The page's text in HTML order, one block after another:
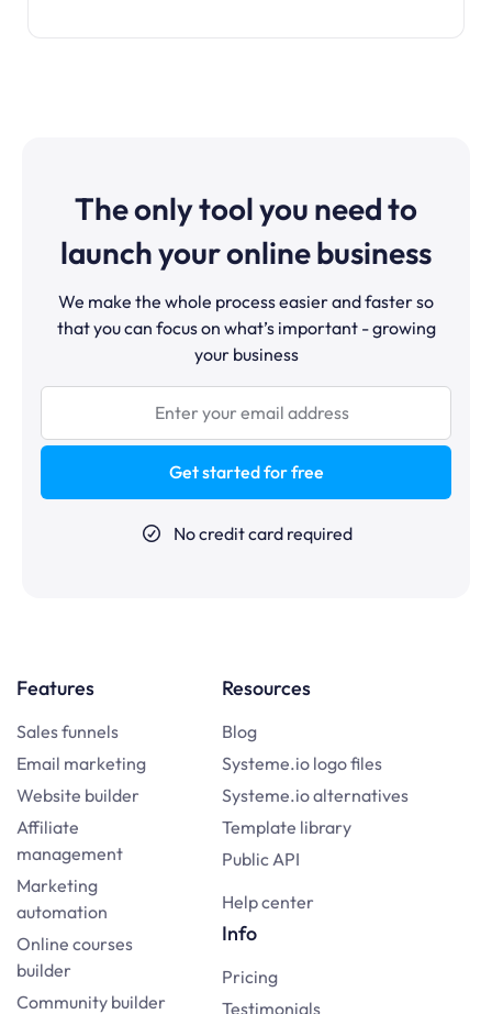
The only tool you need to
launch your online business
We make the whole process easier and faster so
that you can focus on what’s important - growing
your business
Get started for free
No credit card required
Features
Sales funnels
Email marketing
Website builder
Affiliate
management
Marketing
automation
Online courses
builder
Community builder
Resources
Blog
Systeme.io logo files
Systeme.io alternatives
Template library
Public API
Help center
Info
Pricing
Testimonials